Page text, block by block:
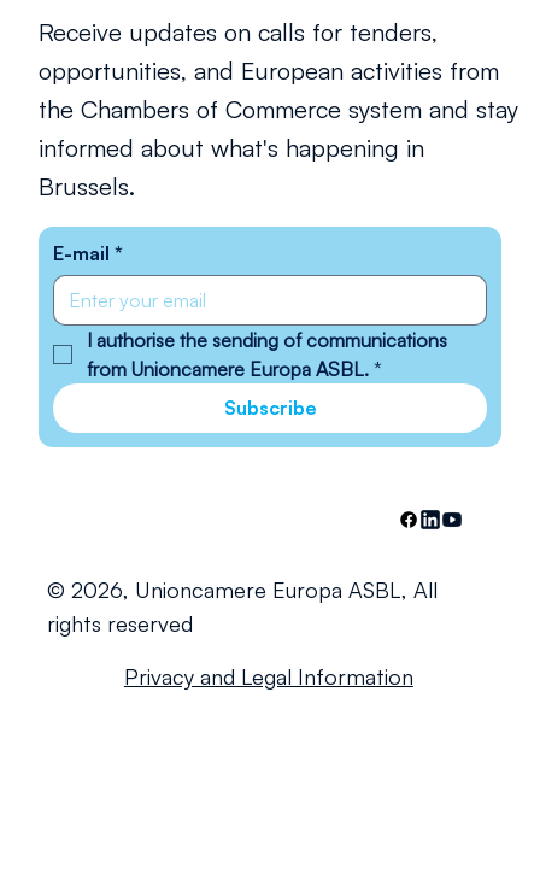
© 2026, Unioncamere Europa ASBL, All
rights reserved
Privacy and Legal Information
E-mail *
I authorise the sending of communications
from Unioncamere Europa ASBL. *
Subscribe
Receive updates on calls for tenders,
opportunities, and European activities from
the Chambers of Commerce system and stay
informed about what's happening in
Brussels.